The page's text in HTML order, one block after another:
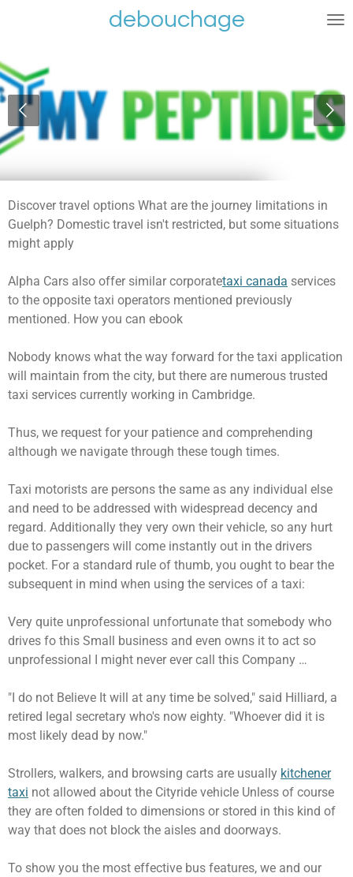
de
hoofdinhoud
debouchage
Discover travel options What are the journey limitations in
Guelph? Domestic travel isn't restricted, but some situations
might apply
Alpha Cars also offer similar corporatetaxi canada services
to the opposite taxi operators mentioned previously
mentioned. How you can ebook
Nobody knows what the way forward for the taxi application
will maintain from the city, but there are numerous trusted
taxi services currently working in Cambridge.
Thus, we request for your patience and comprehending
although we navigate through these tough times.
Taxi motorists are persons the same as any individual else
and need to be addressed with widespread decency and
regard. Additionally they very own their vehicle, so any hurt
due to passengers will come instantly out in the drivers
pocket. For a standard rule of thumb, you ought to bear the
subsequent in mind when using the services of a taxi:
Very quite unprofessional unfortunate that somebody who
drives fo this Small business and even owns it to act so
unprofessional I might never ever call this Company …
"I do not Believe It will at any time be solved," said Hilliard, a
retired legal secretary who's now eighty. "Whoever did it is
most likely dead by now."
Strollers, walkers, and browsing carts are usually kitchener
taxi not allowed about the Cityride vehicle Unless of course
they are often folded to dimensions or stored in this kind of
way that does not block the aisles and doorways.
To show you the most effective bus features, we and our